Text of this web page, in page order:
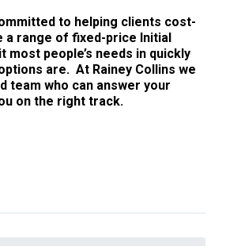
to helping clients cost-
a range of fixed-price Initial
most people’s needs in quickly
are. At Rainey Collins we
team who can answer your
on the right track.